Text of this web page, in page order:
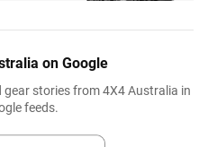
on Google
gear stories from 4X4 Australia in
feeds.